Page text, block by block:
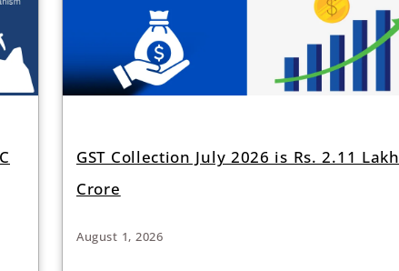
GST Collection July 2026 is Rs. 2.11 Lakh
Crore
August 1, 2026